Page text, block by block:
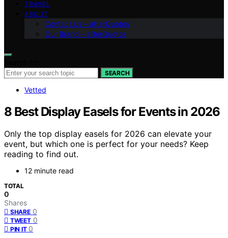
TRAVEL
ABOUT
Contact Us – afterQuotes
Our Brand – afterQuotes
SEARCH
Vetted
8 Best Display Easels for Events in 2026
Only the top display easels for 2026 can elevate your
event, but which one is perfect for your needs? Keep
reading to find out.
12 minute read
TOTAL
0
Shares
SHARE 0
TWEET 0
PIN IT 0